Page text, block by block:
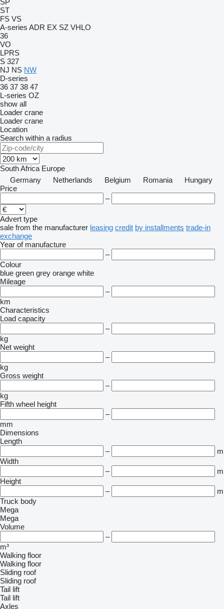
SP
ST
FS VS
A-series ADR EX SZ VHLO
36
VO
LPRS
S 327
NJ NS NW
D-series
36 37 38 47
L-series OZ
show all
Loader crane
Loader crane
Location
Search within a radius
South Africa Europe
Germany
Netherlands Belgium Romania
Hungary
Price
–
Advert type
sale from the manufacturer leasing credit by installments trade-in
exchange
Year of manufacture
–
Colour
blue green grey orange white
Mileage
–
km
Characteristics
Load capacity
–
kg
Net weight
–
kg
Gross weight
–
kg
Fifth wheel height
–
mm
Dimensions
Length
–
m
Width
–
m
Height
–
m
Truck body
Mega
Mega
Volume
–
m³
Walking floor
Walking floor
Sliding roof
Sliding roof
Tail lift
Tail lift
Axles